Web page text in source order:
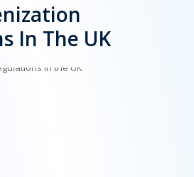
In The UK